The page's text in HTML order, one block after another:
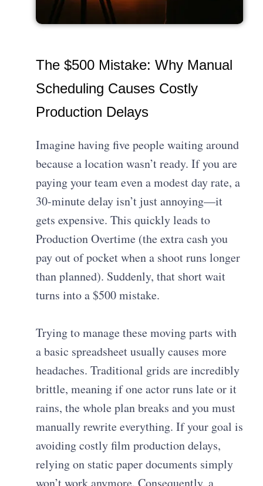
The $500 Mistake: Why Manual
Scheduling Causes Costly
Production Delays
Imagine having five people waiting around
because a location wasn’t ready. If you are
paying your team even a modest day rate, a
30-minute delay isn’t just annoying—it
gets expensive. This quickly leads to
Production Overtime (the extra cash you
pay out of pocket when a shoot runs longer
than planned). Suddenly, that short wait
turns into a $500 mistake.
Trying to manage these moving parts with
a basic spreadsheet usually causes more
headaches. Traditional grids are incredibly
brittle, meaning if one actor runs late or it
rains, the whole plan breaks and you must
manually rewrite everything. If your goal is
avoiding costly film production delays,
relying on static paper documents simply